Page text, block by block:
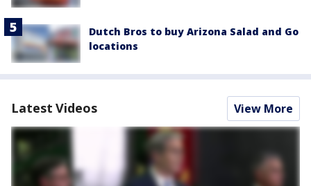
Dutch Bros to buy Arizona Salad and Go
locations
Latest Videos View More